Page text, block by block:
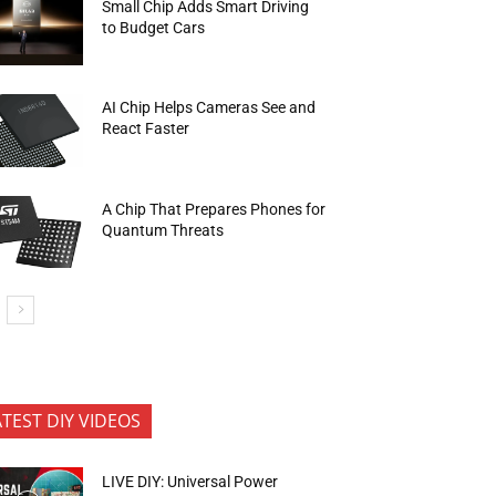
Small Chip Adds Smart Driving
to Budget Cars
AI Chip Helps Cameras See and
React Faster
A Chip That Prepares Phones for
Quantum Threats
DIY VIDEOS
LIVE DIY: Universal Power